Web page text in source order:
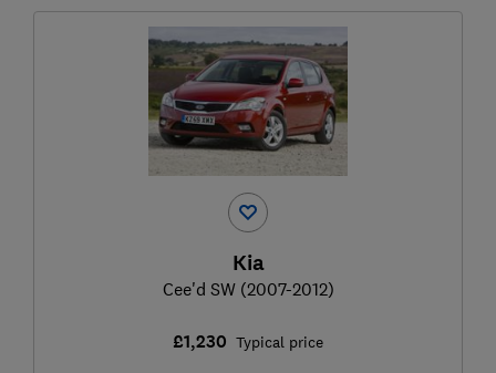
Kia
Cee'd SW (2007-2012)
£1,230 Typical price